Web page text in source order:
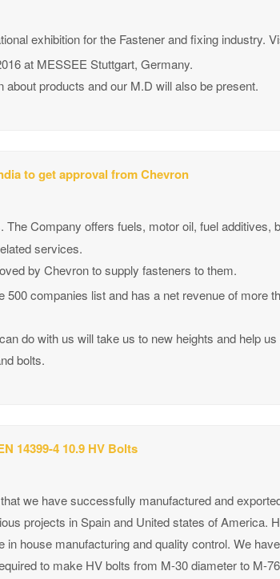
exhibition for the Fastener and fixing industry.
at MESSEE Stuttgart, Germany.
products and our M.D will also be present.
to get approval from Chevron
Company offers fuels, motor oil, fuel additives,
services.
by Chevron to supply fasteners to them.
500 companies list and has a net revenue of more
do with us will take us to new heights and help
bolts.
14399-4 10.9 HV Bolts
we have successfully manufactured and
projects in Spain and United states of America.
house manufacturing and quality control. We
to make HV bolts from M-30 diameter to M-